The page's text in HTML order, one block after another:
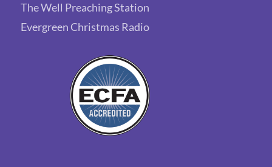
The Well Preaching Station
Evergreen Christmas Radio